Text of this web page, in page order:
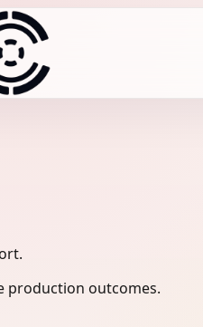
production outcomes.